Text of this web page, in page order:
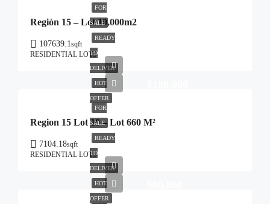
FOR
SALE
READY
TO
DELIVER
HOT
OFFER
Región 15 – Lot 10,000m2
107639.1sqft
RESIDENTIAL LOTS
FOR
SALE
READY
TO
DELIVER
HOT
OFFER
Region 15 Lot 10 – Lot 660 M²
7104.18sqft
RESIDENTIAL LOTS